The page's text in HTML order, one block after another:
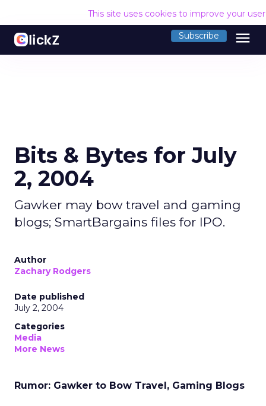
This site uses cookies to improve your
Subscribe menu
Bits & Bytes for July
2, 2004
Gawker may bow travel and gaming
blogs; SmartBargains files for IPO.
Author
Zachary Rodgers
Date published
July 2, 2004
Categories
Media
More News
Rumor: Gawker to Bow Travel, Gaming Blogs